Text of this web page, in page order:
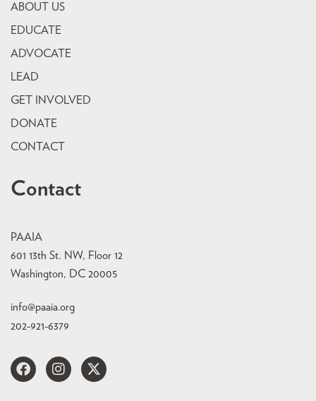
ABOUT US
EDUCATE
ADVOCATE
LEAD
GET INVOLVED
DONATE
CONTACT
Contact
PAAIA
601 13th St. NW, Floor 12
Washington, DC 20005
info@paaia.org
202-921-6379